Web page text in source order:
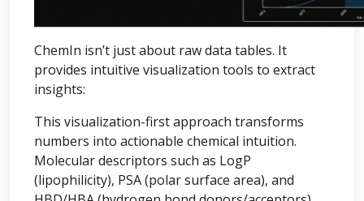
ChemIn isn’t just about raw data tables. It
provides intuitive visualization tools to extract
insights:
This visualization-first approach transforms
numbers into actionable chemical intuition.
Molecular descriptors such as LogP
(lipophilicity), PSA (polar surface area), and